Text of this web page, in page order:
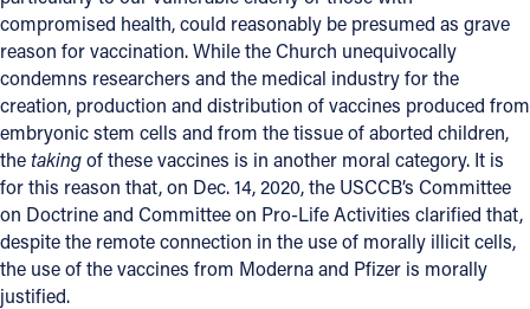
compromised health, could reasonably be presumed as grave
reason for vaccination. While the Church unequivocally
condemns researchers and the medical industry for the
creation, production and distribution of vaccines produced from
embryonic stem cells and from the tissue of aborted children,
thetakingof these vaccines is in another moral category. It is
for this reason that, on Dec. 14, 2020, the USCCB’s Committee
on Doctrine and Committee on Pro-Life Activities clarified that,
despite the remote connection in the use of morally illicit cells,
the use of the vaccines from Moderna and Pfizer is morally
justified.